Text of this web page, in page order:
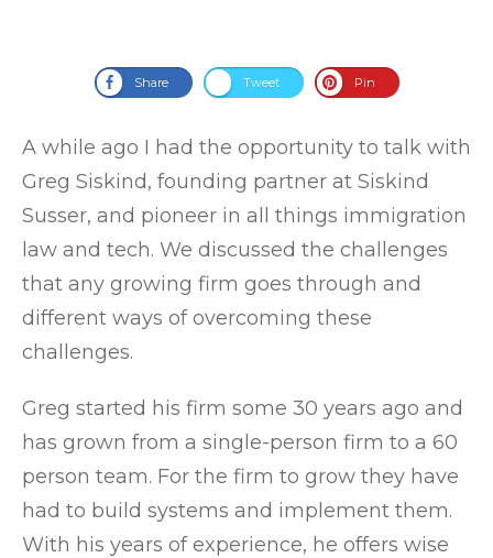
Share Tweet Pin
A while ago I had the opportunity to talk with
Greg Siskind, founding partner at Siskind
Susser, and pioneer in all things immigration
law and tech. We discussed the challenges
that any growing firm goes through and
different ways of overcoming these
challenges.
Greg started his firm some 30 years ago and
has grown from a single-person firm to a 60
person team. For the firm to grow they have
had to build systems and implement them.
With his years of experience, he offers wise